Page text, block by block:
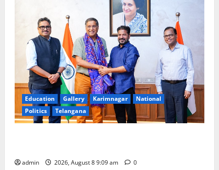
Education Gallery Karimnagar
National
Politics
Telangana
admin 2026, August 8 9:09 am 0